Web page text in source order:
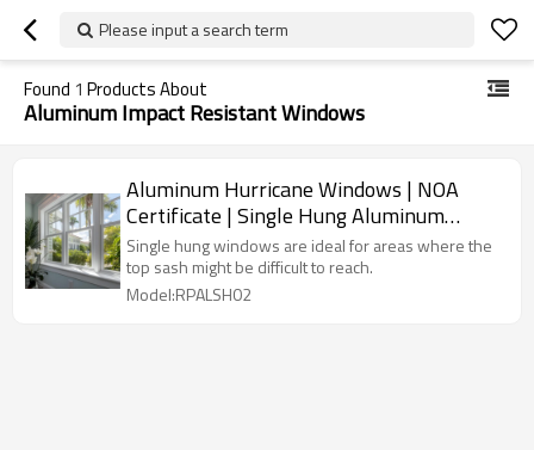
Please input a search term
Found 1 Products About
Aluminum Impact Resistant Windows
Aluminum Hurricane Windows | NOA
Certificate | Single Hung Aluminum
Windows
Single hung windows are ideal for areas where the
top sash might be difficult to reach.
Model:RPALSH02